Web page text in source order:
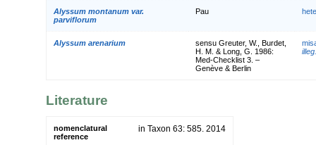
Alyssum montanum var.
parviflorum
Pau
Alyssum arenarium
sensu Greuter, W., Burdet,
H. M. & Long, G. 1986:
Med-Checklist 3. –
Genève & Berlin
illeg.
Literature
nomenclatural
reference
in Taxon 63: 585. 2014